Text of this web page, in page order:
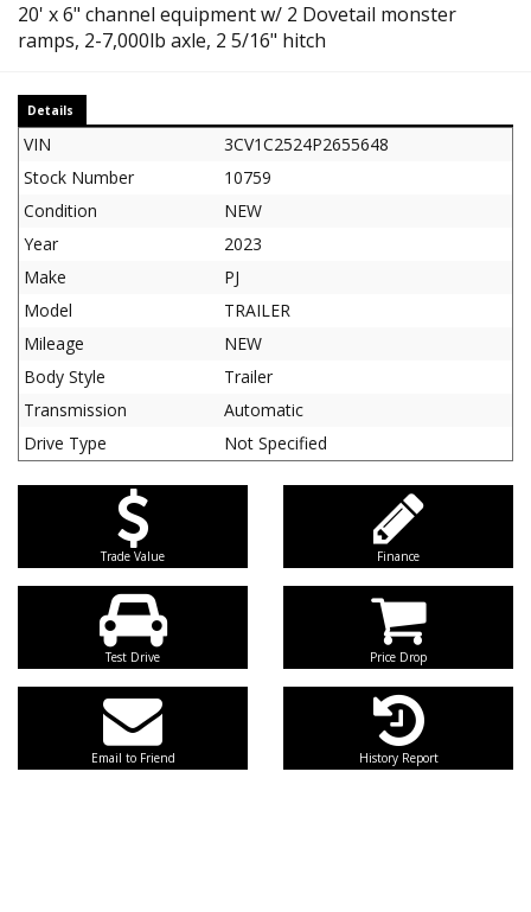
20' x 6" channel equipment w/ 2 Dovetail monster
ramps, 2-7,000lb axle, 2 5/16" hitch
Details
VIN
3CV1C2524P2655648
Stock Number
10759
Condition
NEW
Year
2023
Make
PJ
Model
TRAILER
Mileage
NEW
Body Style
Trailer
Transmission
Automatic
Drive Type
Not Specified
Trade Value Finance
Test Drive Price Drop
Email to Friend History Report